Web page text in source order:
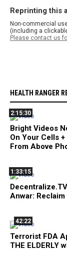
Reprinting this
Non-commercial
(including a
Please contact us
HEALTH RANGER
2:15:30
Bright Videos
On Your Cells
From Above
1:33:15
Anwar:
42:22
Terrorist FDA
THE ELDERLY